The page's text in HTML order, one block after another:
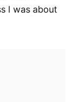
I was about